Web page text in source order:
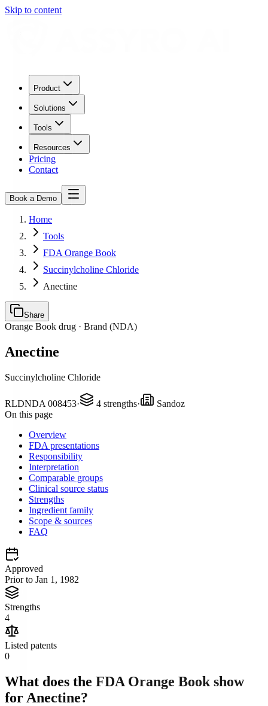
Skip to content
Product
Solutions
Tools
Resources
Pricing
Contact
Book a Demo
Home
Tools
FDA Orange Book
Succinylcholine Chloride
Anectine
Share
Orange Book drug · Brand (NDA)
Anectine
Succinylcholine Chloride
RLDNDA 008453· 4 strengths·
Sandoz
On this page
Overview
FDA presentations
Responsibility
Interpretation
Comparable groups
Clinical source status
Strengths
Ingredient family
Scope & sources
FAQ
Approved
Prior to Jan 1, 1982
Strengths
4
Listed patents
0
What does the FDA Orange Book show
for Anectine?